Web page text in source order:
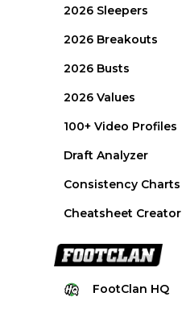
2026 Sleepers
2026 Breakouts
2026 Busts
2026 Values
100+ Video Profiles
Draft Analyzer
Consistency Charts
Cheatsheet Creator
FootClan HQ